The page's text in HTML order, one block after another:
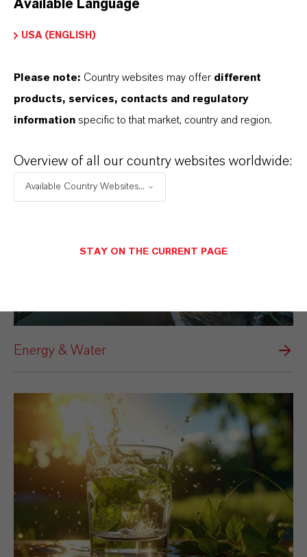
Electrical & Electronics
Energy & Water
Available Language
USA (ENGLISH)
Please note: Country websites may offer different
products, services, contacts and regulatory
information specific to that market, country and region.
Overview of all our country websites worldwide:
Available Country Websites...
STAY ON THE CURRENT PAGE